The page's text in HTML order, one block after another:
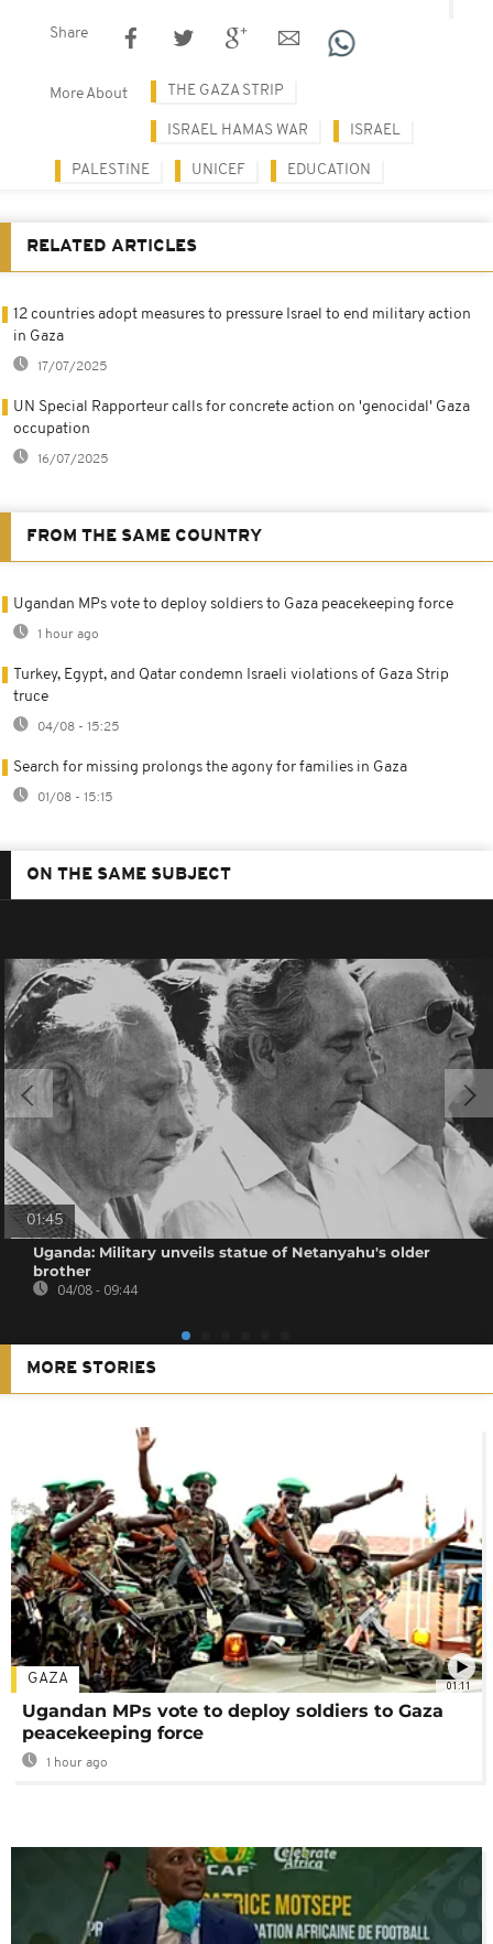
Share
More About THE GAZA STRIP
ISRAEL HAMAS WAR ISRAEL
PALESTINE UNICEF EDUCATION
RELATED ARTICLES
12 countries adopt measures to pressure Israel to end military action
in Gaza
17/07/2025
UN Special Rapporteur calls for concrete action on 'genocidal' Gaza
occupation
16/07/2025
FROM THE SAME COUNTRY
Ugandan MPs vote to deploy soldiers to Gaza peacekeeping force
1 hour ago
Turkey, Egypt, and Qatar condemn Israeli violations of Gaza Strip
truce
04/08 - 15:25
Search for missing prolongs the agony for families in Gaza
01/08 - 15:15
ON THE SAME SUBJECT
01:45
Uganda: Military unveils statue of Netanyahu's older
brother
04/08 - 09:44
MORE STORIES
01:11
GAZA
Ugandan MPs vote to deploy soldiers to Gaza
peacekeeping force
1 hour ago